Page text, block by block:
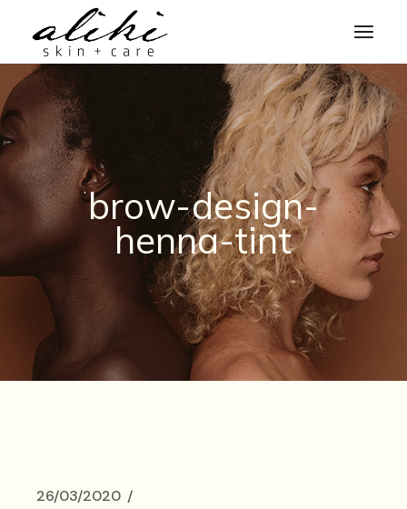
content
brow-design-
henna-tint
26/03/2020